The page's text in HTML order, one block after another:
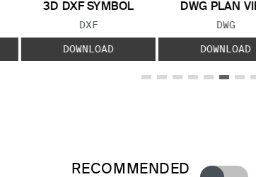
3D DXF SYMBOL
FILE TYPE:
DXF
DOWNLOAD
DWG PLAN
FILE
DWG
DOWNLOAD
RECOMMENDED